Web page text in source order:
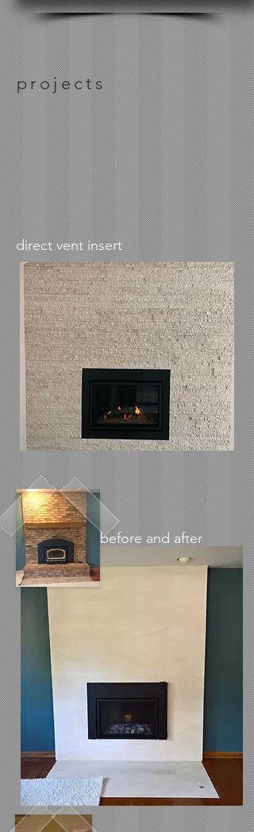
projects
direct vent insert
before and after